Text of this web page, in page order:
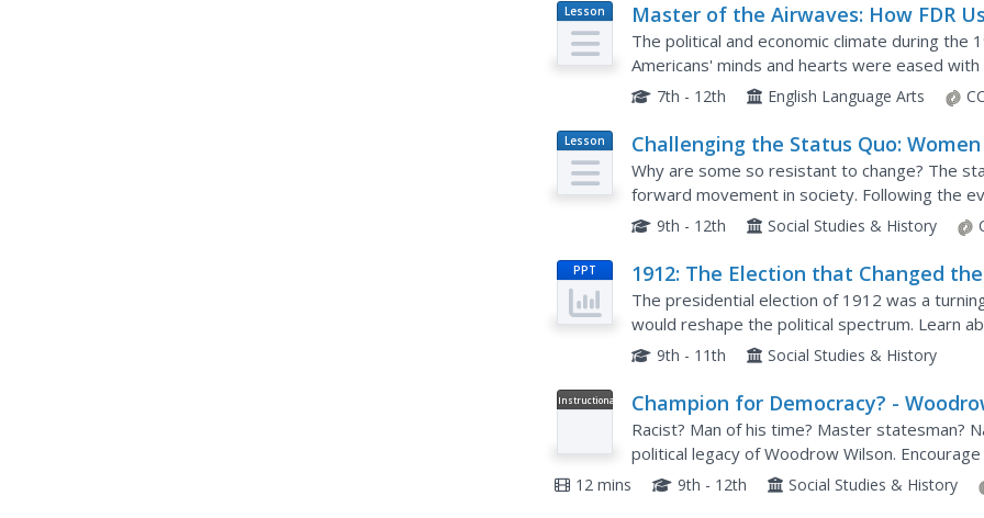
Lesson
Plan
Master of the Airwaves: How FDR
Radio to Ease the Public’s Fears
The political and economic climate during the
Americans' minds and hearts were eased
Franklin D. Roosevelt, and addresses over the
7th - 12th English Language Arts
Lesson
Plan
Challenging the Status Quo:
the World War I Military
Why are some so resistant to change? The
forward movement in society. Following the
suddenly had a voice—and were going to use
9th - 12th Social Studies & History
PPT
1912: The Election that Changed the
Century
The presidential election of 1912 was a
would reshape the political spectrum. Learn
the four men who wanted to become president:
9th - 11th Social Studies & History
Instructional
Champion for Democracy? -
Wilson
Racist? Man of his time? Master statesman?
political legacy of Woodrow Wilson.
using a biography that traces Wilson's
12 mins 9th - 12th Social Studies & History